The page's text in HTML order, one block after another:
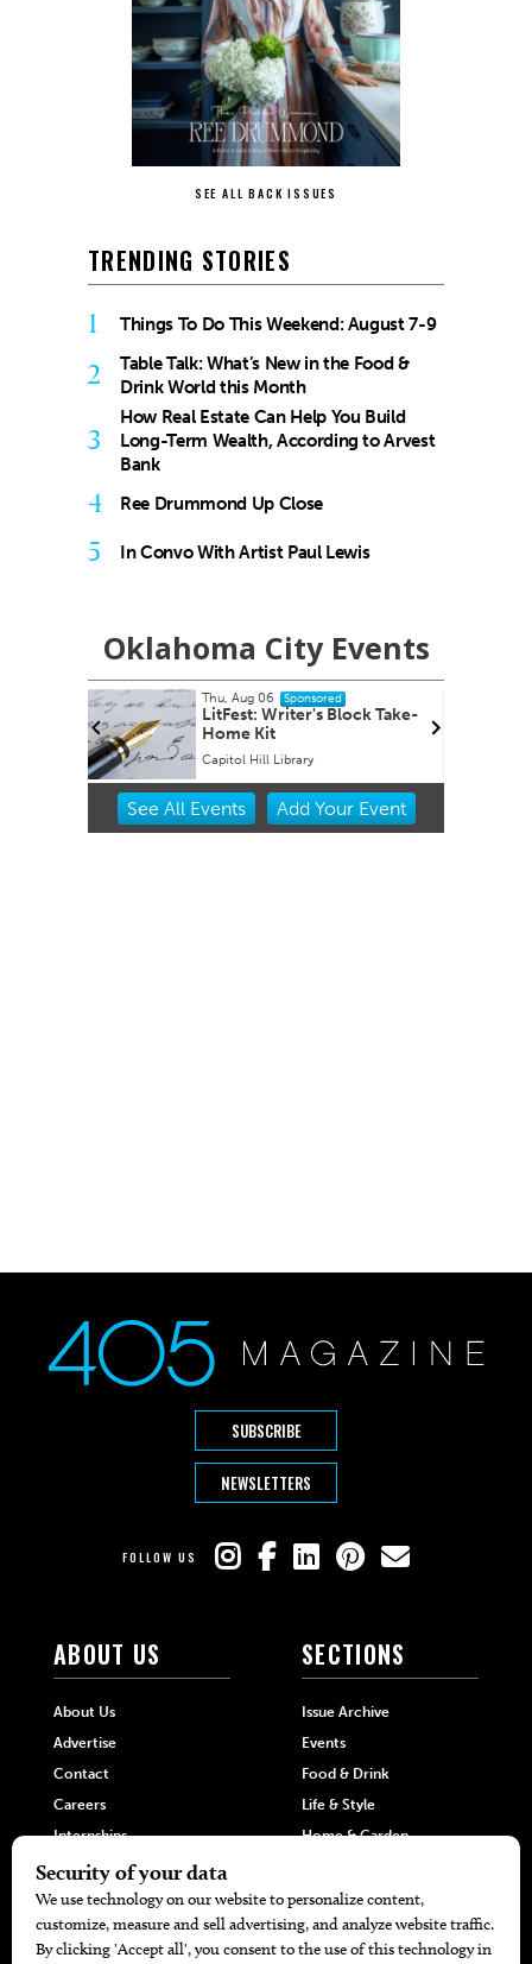
SEE ALL BACK ISSUES
TRENDING STORIES
1 Things To Do This Weekend: August 7-9
2
Table Talk: What’s New in the Food &
Drink World this Month
3
How Real Estate Can Help You Build
Long-Term Wealth, According to Arvest
Bank
4 Ree Drummond Up Close
5 In Convo With Artist Paul Lewis
Oklahoma City Events
Thu, Aug 06 Sponsored
LitFest: Writer's Block Take-
Home Kit
Capitol Hill Library
Item
See All Events Add YourEvent
SUBSCRIBE
NEWSLETTERS
FOLLOW US
ABOUT US
About Us
Advertise
Contact
Careers
Internships
Hilltop Media Group
SECTIONS
Issue Archive
Events
Food & Drink
Life & Style
Home & Garden
DIRECTORIES MORE